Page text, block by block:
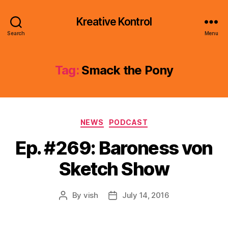
Search
Kreative Kontrol
Menu
Tag: Smack the Pony
Categories
NEWS PODCAST
Ep. #269: Baroness von
Sketch Show
Post
By vish
PostJuly 14, 2016